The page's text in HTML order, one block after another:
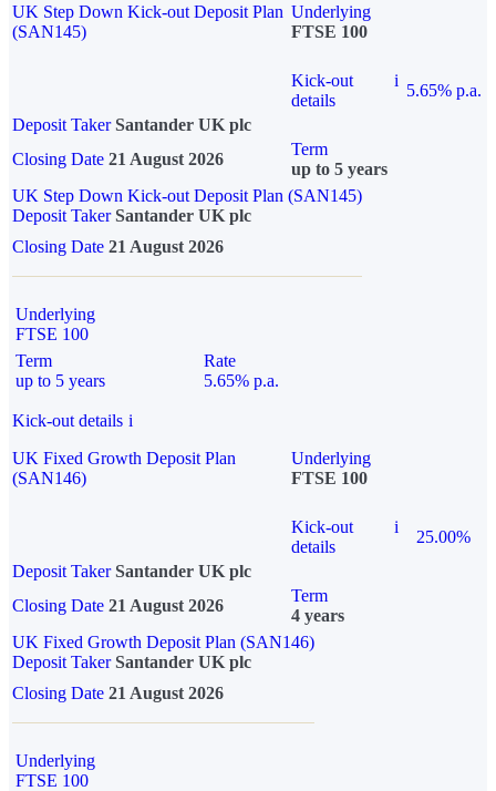
UK Step Down Kick-out Deposit Plan
(SAN145)
Underlying
FTSE 100
Kick-out
details
i
5.65% p.a.
Deposit Taker Santander UK plc
Closing Date 21 August 2026
Term
up to 5 years
UK Step Down Kick-out Deposit Plan (SAN145)
Deposit TakerSantander UK plc
Closing Date 21 August 2026
Underlying
FTSE 100
Term
up to 5 years
Rate
5.65% p.a.
Kick-out details i
UK Fixed Growth Deposit Plan
(SAN146)
Underlying
FTSE 100
Kick-out
details
i
25.00%
Deposit Taker Santander UK plc
Closing Date 21 August 2026
Term
4 years
UK Fixed Growth Deposit Plan (SAN146)
Deposit TakerSantander UK plc
Closing Date 21 August 2026
Underlying
FTSE 100